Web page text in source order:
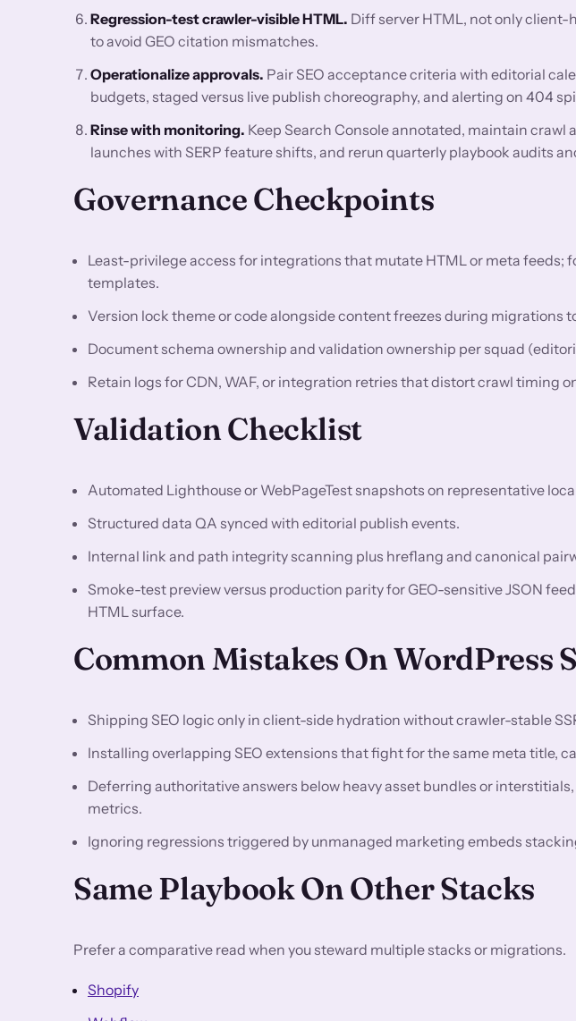
Regression-test crawler-visible HTML. Diff server HTML, not only client-
to avoid GEO citation mismatches.
Operationalize approvals. Pair SEO acceptance criteria with editorial
budgets, staged versus live publish choreography, and alerting on 404
Rinse with monitoring. Keep Search Console annotated, maintain
launches with SERP feature shifts, and rerun quarterly playbook audits
Governance Checkpoints
Least-privilege access for integrations that mutate HTML or meta feeds;
templates.
Version lock theme or code alongside content freezes during migrations
Document schema ownership and validation ownership per squad
Retain logs for CDN, WAF, or integration retries that distort crawl timing
Validation Checklist
Automated Lighthouse or WebPageTest snapshots on representative
Structured data QA synced with editorial publish events.
Internal link and path integrity scanning plus hreflang and canonical
Smoke-test preview versus production parity for GEO-sensitive JSON
HTML surface.
Common Mistakes On WordPress
Shipping SEO logic only in client-side hydration without crawler-stable
Installing overlapping SEO extensions that fight for the same meta title,
Deferring authoritative answers below heavy asset bundles or
metrics.
Ignoring regressions triggered by unmanaged marketing embeds
Same Playbook On Other Stacks
Prefer a comparative read when you steward multiple stacks or migrations.
Shopify